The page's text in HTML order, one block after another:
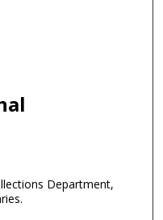
Department,